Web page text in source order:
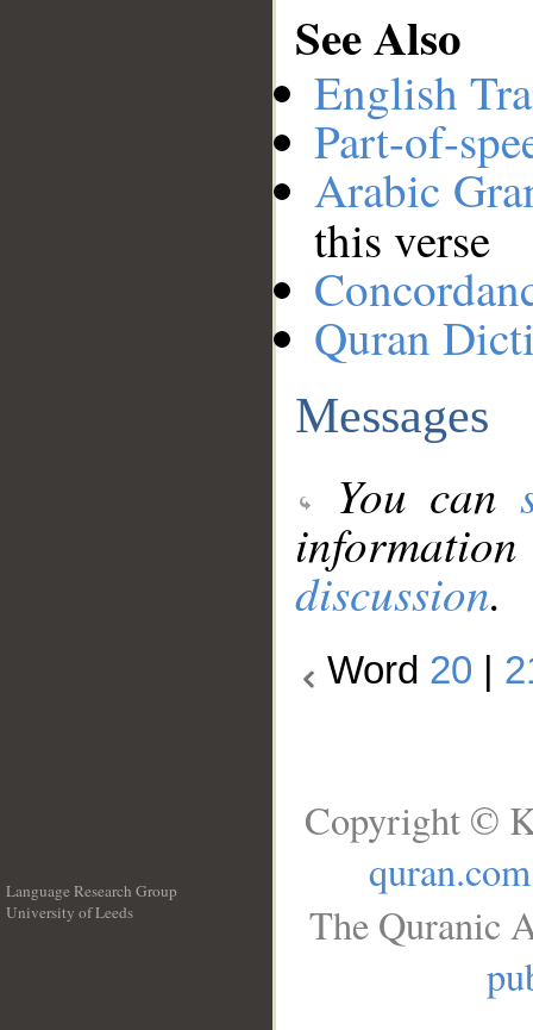
See Also
English
Part-of-
Arabic
this verse
Quran
Messages
You can
discussion.
Word 20
Language Research Group
University of Leeds
Copyright ©
quran.com
The Quranic